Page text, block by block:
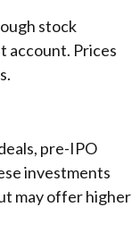
stock
account. Prices
pre-IPO
investments
may offer higher